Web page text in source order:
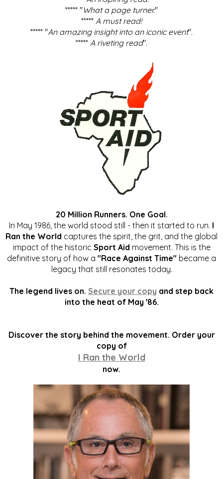
***** "What a page turner."
***** A must read!
***** "An amazing insight into an iconic event".
***** A riveting read".
20 Million Runners. One Goal.
In May 1986, the world stood still - then it started to run. I
Ran the World captures the spirit, the grit, and the global
impact of the historic Sport Aid movement. This is the
definitive story of how a "Race Against Time" became a
legacy that still resonates today.
The legend lives on. Secure your copy and step back
into the heat of May '86.
Discover the story behind the movement. Order your
copy of
I Ran the World
now.